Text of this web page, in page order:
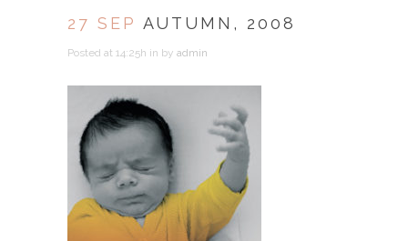
27 SEP AUTUMN, 2008
Posted at 14:25h in by admin